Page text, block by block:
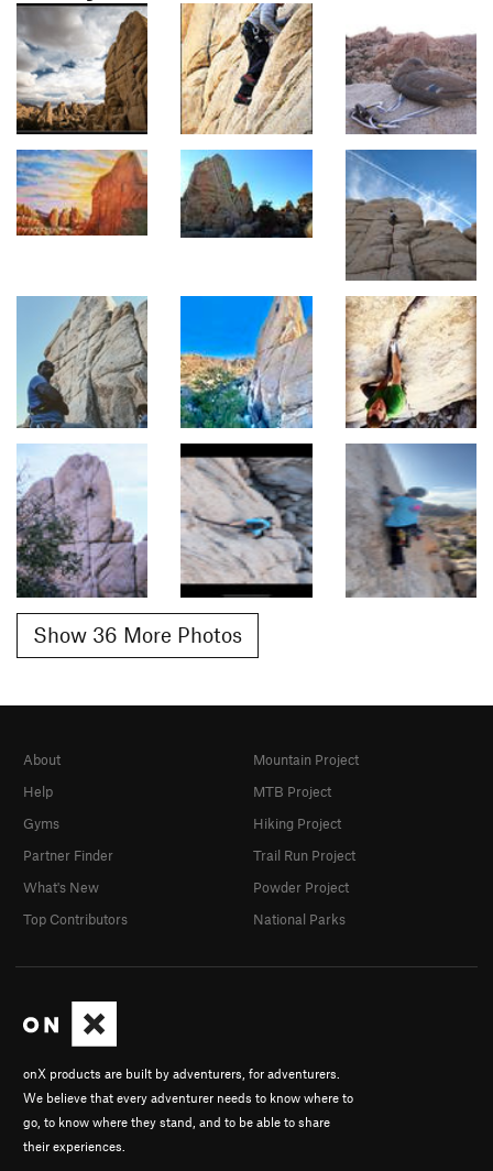
Show 36 More Photos
onX products are built by adventurers, for adventurers.
We believe that every adventurer needs to know where to
go, to know where they stand, and to be able to share
their experiences.
About
Help
Gyms
Partner Finder
What's New
Top Contributors
Mountain Project
MTB Project
Hiking Project
Trail Run Project
Powder Project
National Parks